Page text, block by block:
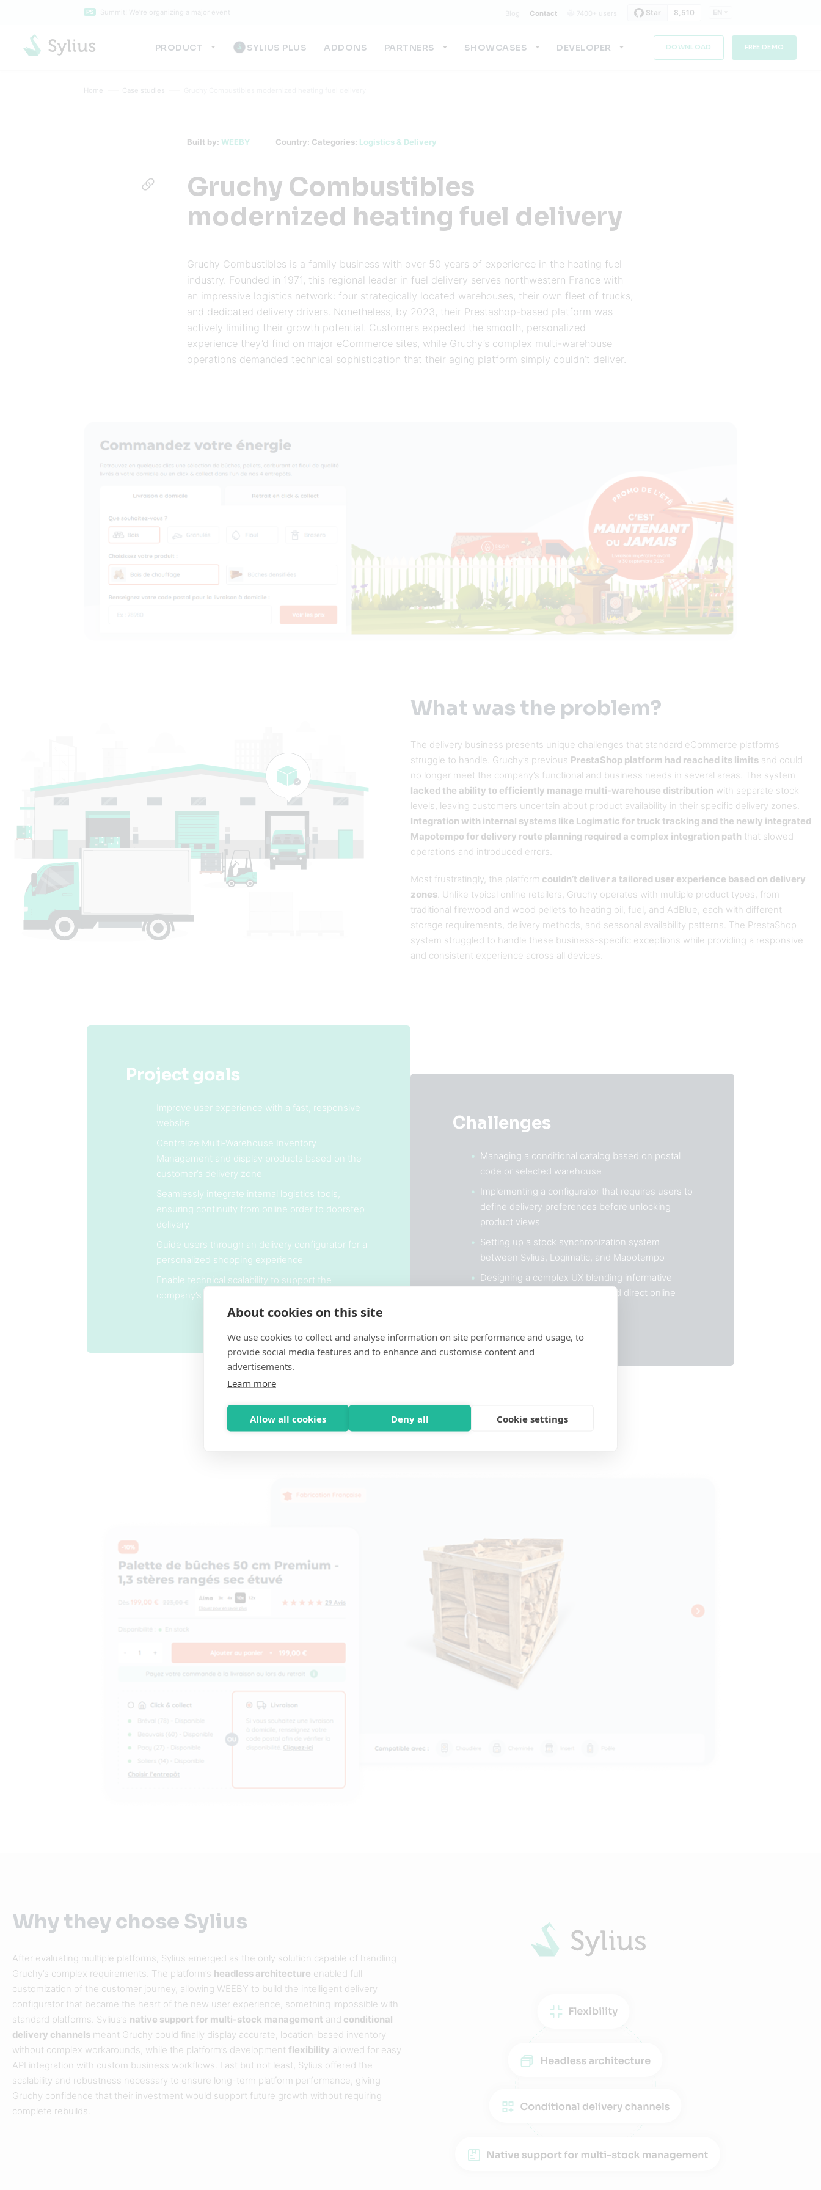
PRODUCT SYLIUS PLUS ADDONS PARTNERS SHOWCASES DEVELOPER DOWNLOAD FREE DEMO
PS Summit! We’re organizing a major event Blog Contact 7400+ users EN
Home Case studies
Built by: WEEBY Country: Categories: Logistics & Delivery
Gruchy Combustibles
modernized heating fuel delivery
Gruchy Combustibles is a family business with over 50 years of experience in the heating fuel
industry. Founded in 1971, this regional leader in fuel delivery serves northwestern France with
an impressive logistics network: four strategically located warehouses, their own fleet of trucks,
and dedicated delivery drivers. Nonetheless, by 2023, their Prestashop-based platform was
actively limiting their growth potential. Customers expected the smooth, personalized
experience they’d find on major eCommerce sites, while Gruchy’s complex multi-warehouse
operations demanded technical sophistication that their aging platform simply couldn’t deliver.
What was the problem?
The delivery business presents unique challenges that standard eCommerce platforms
struggle to handle. Gruchy’s previous PrestaShop platform had reached its limits and could
no longer meet the company’s functional and business needs in several areas. The system
lacked the ability to efficiently manage multi-warehouse distribution with separate stock
levels, leaving customers uncertain about product availability in their specific delivery zones.
Integration with internal systems like Logimatic for truck tracking and the newly integrated
Mapotempo for delivery route planning required a complex integration path that slowed
operations and introduced errors.
Most frustratingly, the platform couldn’t deliver a tailored user experience based on delivery
zones . Unlike typical online retailers, Gruchy operates with multiple product types, from
traditional firewood and wood pellets to heating oil, fuel, and AdBlue, each with different
storage requirements, delivery methods, and seasonal availability patterns. The PrestaShop
system struggled to handle these business-specific exceptions while providing a responsive
and consistent experience across all devices.
Project goals
Improve user experience with a fast, responsive
website
Centralize Multi-Warehouse Inventory
Management and display products based on the
customer’s delivery zone
Seamlessly integrate internal logistics tools,
ensuring continuity from online order to doorstep
delivery
Guide users through an delivery configurator for a
personalized shopping experience
Enable technical scalability to support the
company’s long-term growth
Challenges
Managing a conditional catalog based on postal
code or selected warehouse
Implementing a configurator that requires users to
define delivery preferences before unlocking
product views
Setting up a stock synchronization system
between Sylius, Logimatic, and Mapotempo
Designing a complex UX blending informative
landing pages, click & collect, and direct online
Why they chose Sylius
After evaluating multiple platforms, Sylius emerged as the only solution capable of handling
Gruchy’s complex requirements. The platform’s headless architecture enabled full
customization of the customer journey, allowing WEEBY to build the intelligent delivery
configurator that became the heart of the new user experience, something impossible with
standard platforms. Sylius’s native support for multi-stock management and conditional
delivery channels meant Gruchy could finally display accurate, location-based inventory
without complex workarounds, while the platform’s development flexibility allowed for easy
API integration with custom business workflows. Last but not least, Sylius offered the
scalability and robustness necessary to ensure long-term platform performance, giving
Gruchy confidence that their investment would support future growth without requiring
complete rebuilds.
About cookies on this site
We use cookies to collect and analyse information on site performance and usage, to
provide social media features and to enhance and customise content and
advertisements.
Learn more
Allow all cookies Deny all Cookie settings